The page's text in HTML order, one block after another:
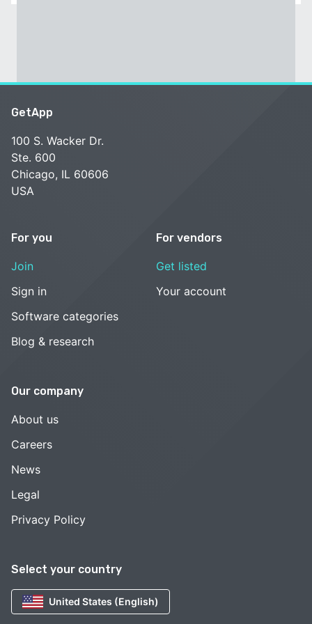
Select your country
United States (English)
GetApp
100 S. Wacker Dr.
Ste. 600
Chicago, IL 60606
USA
For you
Join
Sign in
Software categories
Blog & research
For vendors
Get listed
Your account
Our company
About us
Careers
News
Legal
Privacy Policy